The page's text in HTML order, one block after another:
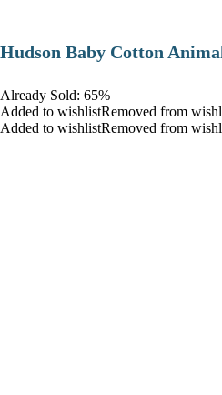
Hudson Baby Cotton
Already Sold: 65%
Added to wishlistRemoved from
Added to wishlistRemoved from